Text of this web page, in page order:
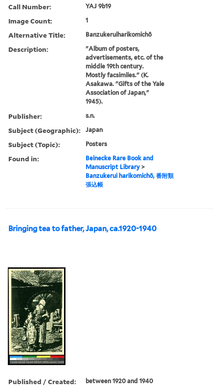
Call Number: YAJ 9b19
Image Count: 1
Alternative Title: Banzukeruiharikomichō
Description:
"Album of posters,
advertisements, etc. of the
middle 19th century.
Mostly facsimiles." (K.
Asakawa. "Gifts of the Yale
Association of Japan,"
1945).
Publisher: s.n.
Subject (Geographic): Japan
Subject (Topic): Posters
Found in:
Beinecke Rare Book and
Manuscript Library >
Banzukerui harikomichō, 番附類
張込帳
Bringing tea to father, Japan, ca.1920-1940
Published / Created: between 1920 and 1940